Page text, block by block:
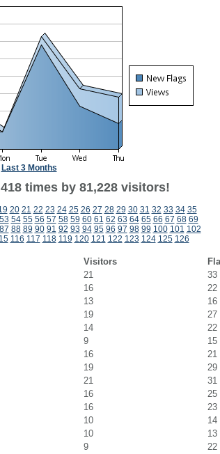
Last 3 Months
times by 81,228 visitors!
20 21 22 23 24 25 26 27 28 29 30 31 32 33 34 35
53 54 55 56 57 58 59 60 61 62 63 64 65 66 67 68 69
87 88 89 90 91 92 93 94 95 96 97 98 99 100 101 102
116 117 118 119 120 121 122 123 124 125 126
Visitors
21
33
16
22
13
16
19
27
14
22
9
15
16
21
19
29
21
31
16
25
16
23
10
14
10
13
9
22